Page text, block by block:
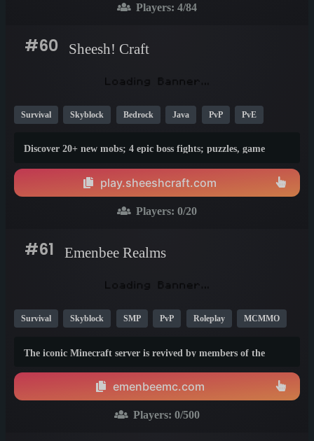
Players: 4/84
#60 Sheesh! Craft
Survival Skyblock Bedrock Java PvP PvE
Discover 20+ new mobs; 4 epic boss fights; puzzles, game
play.sheeshcraft.com
Players: 0/20
#61 Emenbee Realms
Survival Skyblock SMP PvP Roleplay MCMMO
The iconic Minecraft server is revived by members of the
community. Relive the nostalgia of classic gamemodes while
discovering exciting new features and upgrades.
emenbeemc.com
Players: 0/500